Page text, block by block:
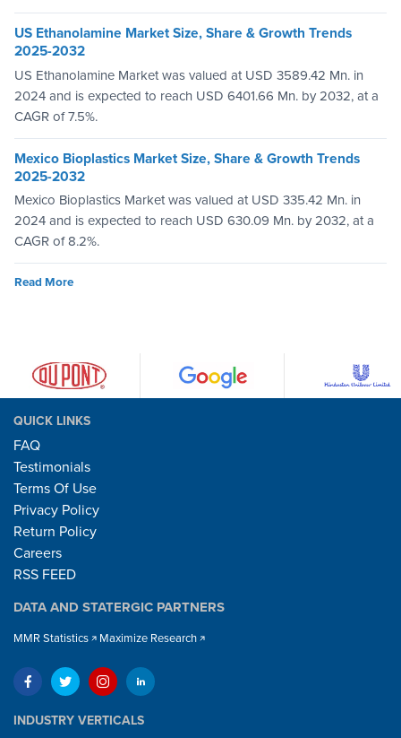
US Ethanolamine Market Size, Share & Growth Trends
2025-2032
US Ethanolamine Market was valued at USD 3589.42 Mn. in
2024 and is expected to reach USD 6401.66 Mn. by 2032, at a
CAGR of 7.5%.
Mexico Bioplastics Market Size, Share & Growth Trends
2025-2032
Mexico Bioplastics Market was valued at USD 335.42 Mn. in
2024 and is expected to reach USD 630.09 Mn. by 2032, at a
CAGR of 8.2%.
Read More
QUICK LINKS
FAQ
Testimonials
Terms Of Use
Privacy Policy
Return Policy
Careers
RSS FEED
DATA AND STATERGIC PARTNERS
MMR Statistics Maximize Research
INDUSTRY VERTICALS